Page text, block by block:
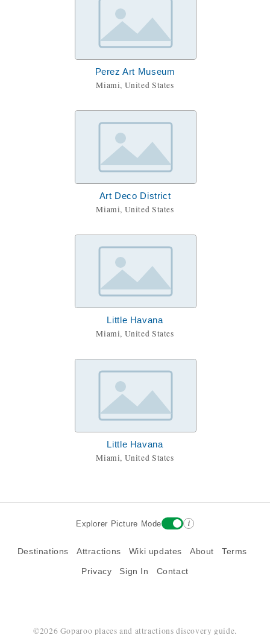
Perez Art Museum
Miami, United States
Art Deco District
Miami, United States
Little Havana
Miami, United States
Little Havana
Miami, United States
Explorer Picture Mode i
Destinations Attractions Wiki updates About Terms
Privacy Sign In Contact
©2026 Goparoo places and attractions discovery guide.